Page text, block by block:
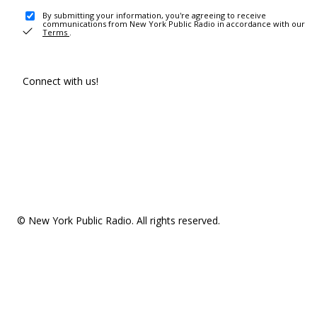
By submitting your information, you're agreeing to receive
communications from New York Public Radio in accordance with our
Terms .
Connect with us!
© New York Public Radio. All rights reserved.